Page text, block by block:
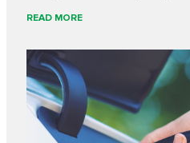
READ MORE